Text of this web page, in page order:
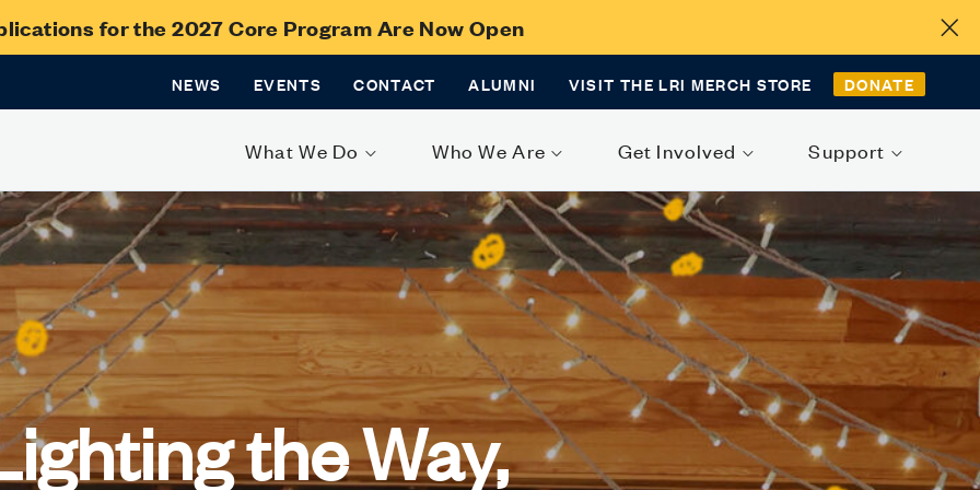
for the 2027 Core Program Are Now Open
NEWS EVENTS CONTACT ALUMNI VISIT THE LRI MERCH STORE DONATE
What We Do Who We Are Get Involved Support
the Way,